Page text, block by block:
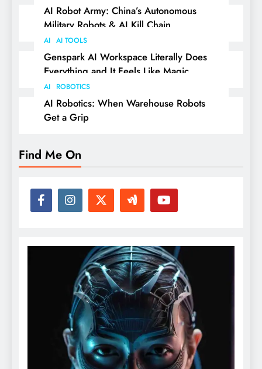
AI Robot Army: China’s Autonomous
Military Robots & AI Kill Chain
AI AI TOOLS
Genspark AI Workspace Literally Does
Everything and It Feels Like Magic
AI ROBOTICS
AI Robotics: When Warehouse Robots
Get a Grip
Find Me On